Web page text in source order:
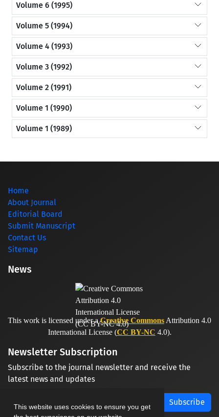
This website uses cookies to ensure you get
Volume 6 (1995)
Volume 5 (1994)
Volume 4 (1993)
Volume 3 (1992)
Volume 2 (1991)
Volume 1 (1990)
Volume 1 (1989)
Home
About Journal
Editorial Board
Submit Manuscript
Contact Us
Sitemap
News
This work is licensed under aCreative Commons Attribution 4.0
International License (CC BY-NC 4.0).
Newsletter Subscription
Subscribe to the journal newsletter and receive the
latest news and updates
Subscribe